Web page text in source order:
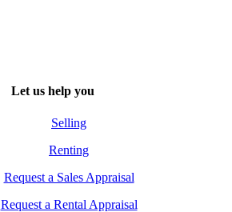
Let us help you
Selling
Renting
Request a Sales Appraisal
Request a Rental Appraisal